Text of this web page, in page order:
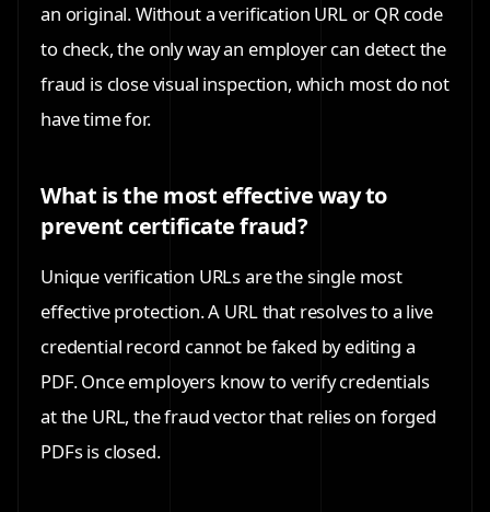
an original. Without a verification URL or QR code
to check, the only way an employer can detect the
fraud is close visual inspection, which most do not
have time for.
What is the most effective way to
prevent certificate fraud?
Unique verification URLs are the single most
effective protection. A URL that resolves to a live
credential record cannot be faked by editing a
PDF. Once employers know to verify credentials
at the URL, the fraud vector that relies on forged
PDFs is closed.